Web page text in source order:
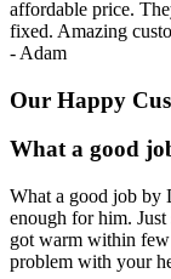
affordable price.
fixed. Amazing
- Adam
Our Happy
What a good
What a good job by
enough for him. Just
got warm within
problem with your